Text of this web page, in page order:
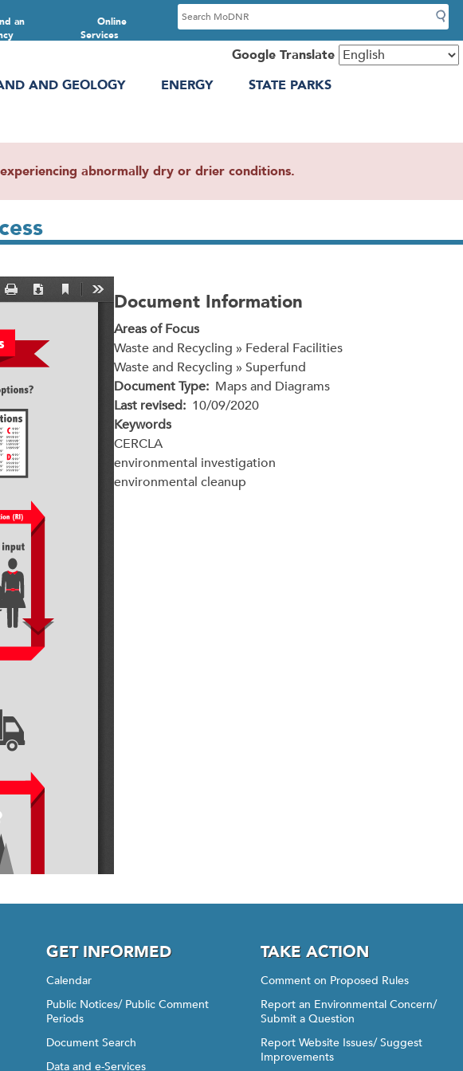
Online
Services
an
S
e
c
Google Translate
AND GEOLOGY ENERGY
STATE PARKS
abnormally dry or drier conditions.
Document Information
Areas of Focus
Waste and Recycling » Federal Facilities
Waste and Recycling » Superfund
Document Type Maps and Diagrams
Last revised 10/09/2020
Keywords
CERCLA
environmental investigation
environmental cleanup
GET INFORMED
Calendar
Public Notices/ Public Comment
Periods
Document Search
Data and e-Services
TAKE ACTION
Comment on Proposed Rules
Report an Environmental Concern/
Submit a Question
Report Website Issues/ Suggest
Improvements